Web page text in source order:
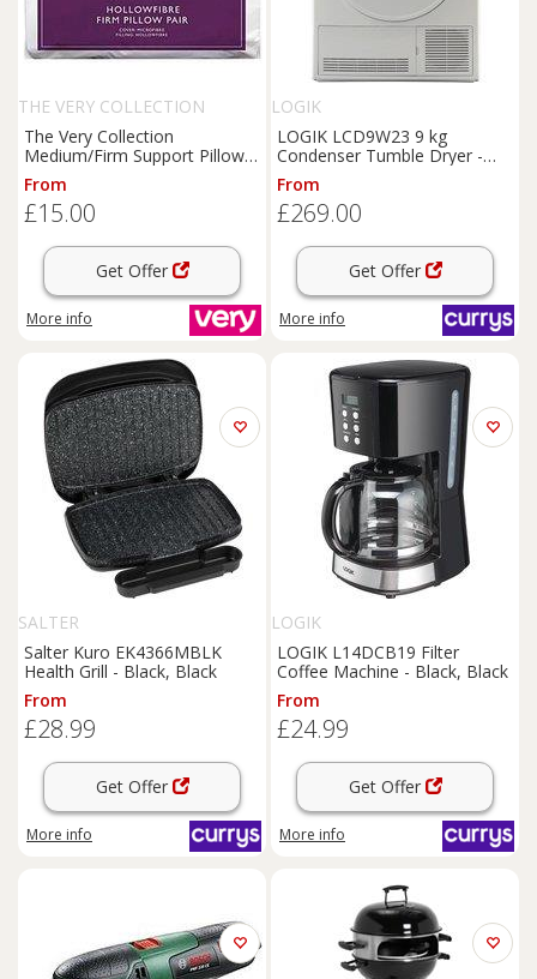
THE VERY COLLECTION
The Very Collection
Medium/Firm Support Pillow
Pair
From
£15.00
Get Offer
More info
LOGIK
LOGIK LCD9W23 9 kg
Condenser Tumble Dryer -
White, White
From
£269.00
Get Offer
More info
SALTER
Salter Kuro EK4366MBLK
Health Grill - Black, Black
From
£28.99
Get Offer
More info
LOGIK
LOGIK L14DCB19 Filter
Coffee Machine - Black, Black
From
£24.99
Get Offer
More info